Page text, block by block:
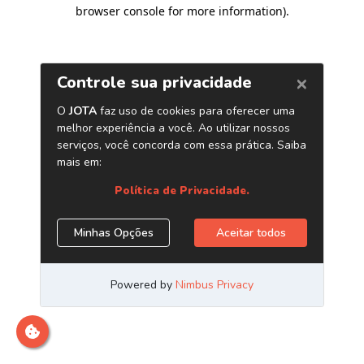
browser console for more information).